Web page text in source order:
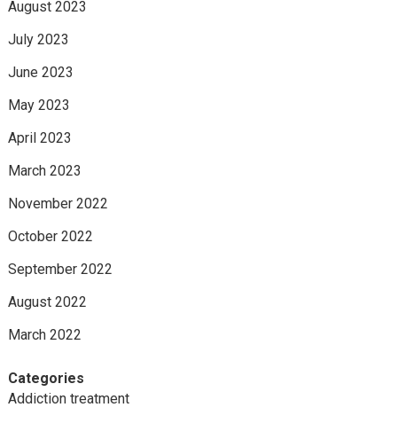
August 2023
July 2023
June 2023
May 2023
April 2023
March 2023
November 2022
October 2022
September 2022
August 2022
March 2022
Categories
Addiction treatment